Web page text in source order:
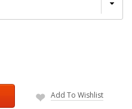
Add To Wishlist